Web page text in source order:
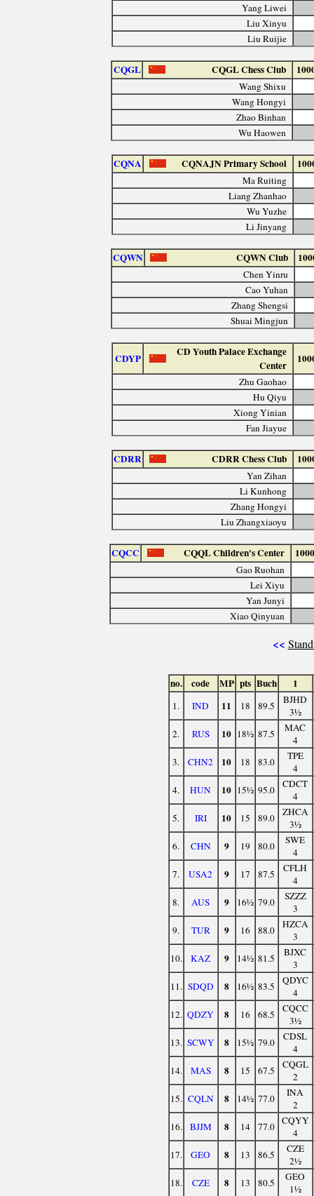
Yang Liwei
Liu Xinyu
Liu Ruijie
CQGL CQGL Chess Club
Wang Shixu
Wang Hongyi
Zhao Binhan
Wu Haowen
CQNA CQNAJN Primary School
Ma Ruiting
Liang Zhanhao
Wu Yuzhe
Li Jinyang
CQWN CQWN Club
Chen Yinru
Cao Yuhan
Zhang Shengsi
Shuai Mingjun
CDYP
CD Youth Palace Exchange
Center
Zhu Gaohao
Hu Qiyu
Xiong Yinian
Fan Jiayue
CDRR CDRR Chess Club
Yan Zihan
Li Kunhong
Zhang Hongyi
Liu Zhangxiaoyu
CQCC CQQL Children's Center 1000
Gao Ruohan
Lei Xiyu
Yan Junyi
Xiao Qinyuan
<<
no. code MP pts Buch 1
1. IND 11 18 89.5
BJHD
3½
2.
RUS 10 18½ 87.5
MAC
4
3.
CHN2 10 18 83.0
TPE
4
4.
HUN 10 15½ 95.0
CDCT
4
5.
IRI 10 15 89.0
ZHCA
3½
6.
CHN 9 19 80.0
SWE
4
7.
USA2 9 17 87.5
CFLH
4
8.
AUS 9 16½ 79.0
SZZZ
3
9.
TUR 9 16 88.0
HZCA
3
10.
KAZ 9 14½ 81.5
BJXC
3
11. SDQD 8 16½ 83.5
QDYC
4
12. QDZY 8 16 68.5
CQCC
3½
13. SCWY 8 15½ 79.0
CDSL
4
14.
MAS 8 15 67.5
CQGL
2
15. CQLN 8 14½ 77.0
INA
2
16.
BJJM 8 14 77.0 CQYY
4
17.
GEO 8 13 86.5
CZE
2½
18.
CZE 8 13 80.5
GEO
1½